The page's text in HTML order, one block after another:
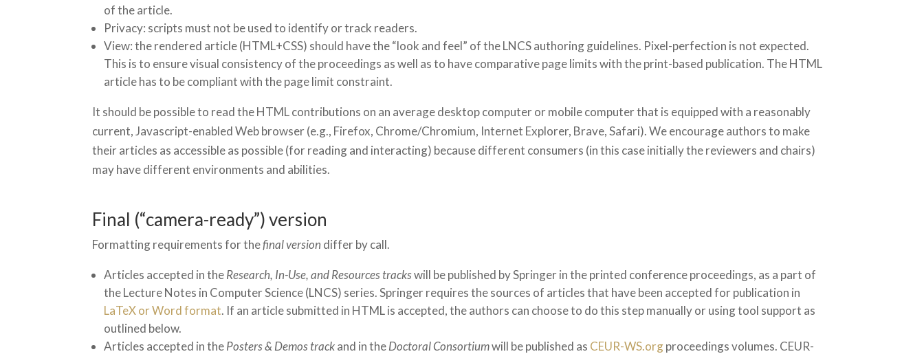
of the article.
Privacy: scripts must not be used to identify or track readers.
View: the rendered article (HTML+CSS) should have the “look and feel” of the LNCS authoring guidelines. Pixel-perfection is not expected.
This is to ensure visual consistency of the proceedings as well as to have comparative page limits with the print-based publication. The HTML
article has to be compliant with the page limit constraint.
It should be possible to read the HTML contributions on an average desktop computer or mobile computer that is equipped with a reasonably
current, Javascript-enabled Web browser (e.g., Firefox, Chrome/Chromium, Internet Explorer, Brave, Safari). We encourage authors to make
their articles as accessible as possible (for reading and interacting) because different consumers (in this case initially the reviewers and chairs)
may have different environments and abilities.
Final (“camera-ready”) version
Formatting requirements for thefinal version differ by call.
Articles accepted in theResearch, In-Use, and Resources trackswill be published by Springer in the printed conference proceedings, as a part of
the Lecture Notes in Computer Science (LNCS) series. Springer requires the sources of articles that have been accepted for publication in
LaTeX or Word format. If an article submitted in HTML is accepted, the authors can choose to do this step manually or using tool support as
outlined below.
Articles accepted in thePosters & Demos trackand in theDoctoral Consortiumwill be published as CEUR-WS.orgproceedings volumes. CEUR-